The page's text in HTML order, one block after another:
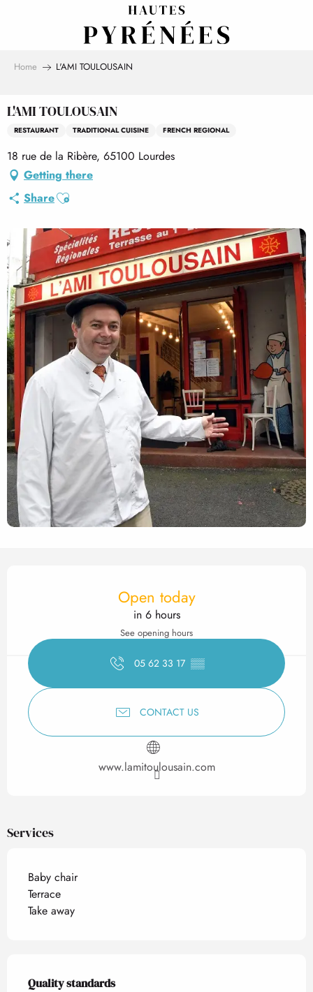
Home L'AMI TOULOUSAIN
L'AMI TOULOUSAIN
RESTAURANT TRADITIONAL CUISINE FRENCH REGIONAL
18 rue de la Ribère, 65100 Lourdes
Getting there
ShareAjouter aux favoris
Opening hours & contact
Open today
in 6 hours
See opening hours
05 62 33 17 ▒▒
CONTACT US
www.lamitoulousain.com
Services
Baby chair
Terrace
Take away
Services offered
Quality standards
Quality standards